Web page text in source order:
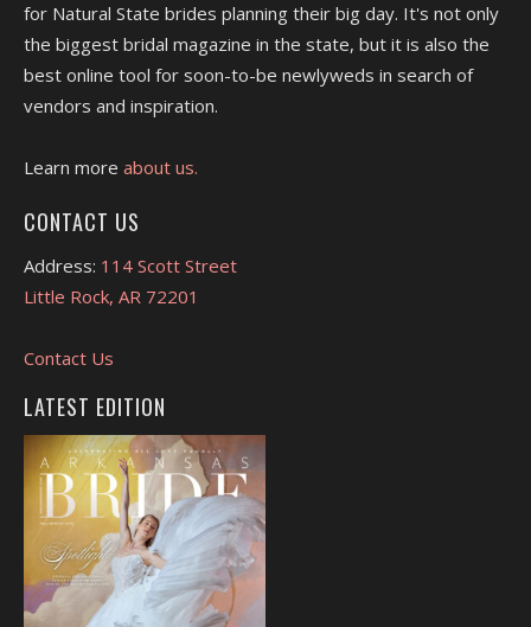
for Natural State brides planning their big day. It's not only
the biggest bridal magazine in the state, but it is also the
best online tool for soon-to-be newlyweds in search of
vendors and inspiration.
Learn more about us.
CONTACT US
Address: 114 Scott Street
Little Rock, AR 72201
Contact Us
LATEST EDITION